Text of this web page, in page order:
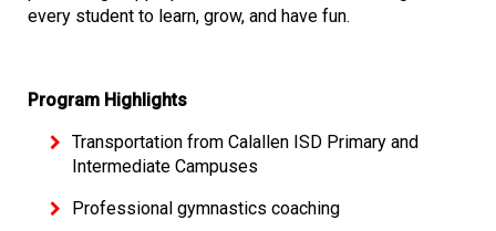
every student to learn, grow, and have fun.
Program Highlights
Transportation from Calallen ISD Primary and
Intermediate Campuses
Professional gymnastics coaching